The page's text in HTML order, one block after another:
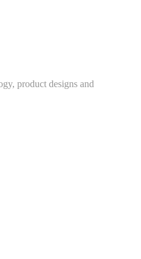
product designs and